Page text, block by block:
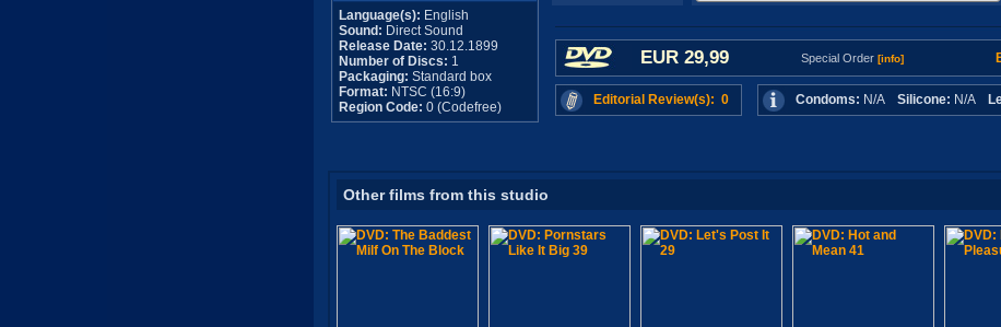
Language(s): English
Sound: Direct Sound
Release Date: 30.12.1899
Number of Discs: 1
Packaging: Standard box
Format: NTSC (16:9)
Region Code: 0 (Codefree)
EUR 29,99 Special Order [info]
Editorial Review(s): 0 Condoms: N/A Silicone: N/A
Other films from this studio